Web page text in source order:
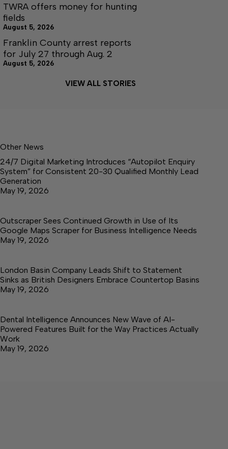
TWRA offers money for hunting
fields
August 5, 2026
Franklin County arrest reports
for July 27 through Aug. 2
August 5, 2026
VIEW ALL STORIES
Other News
24/7 Digital Marketing Introduces “Autopilot Enquiry
System” for Consistent 20-30 Qualified Monthly Lead
Generation
May 19, 2026
Outscraper Sees Continued Growth in Use of Its
Google Maps Scraper for Business Intelligence Needs
May 19, 2026
London Basin Company Leads Shift to Statement
Sinks as British Designers Embrace Countertop Basins
May 19, 2026
Dental Intelligence Announces New Wave of AI-
Powered Features Built for the Way Practices Actually
Work
May 19, 2026